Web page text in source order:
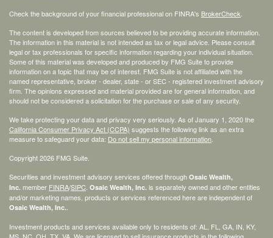
Check the background of your financial professional on FINRA's BrokerCheck
The content is developed from sources believed to be providing accurate information.
The information in this material is not intended as tax or legal advice. Please consult
legal or tax professionals for specific information regarding your individual situation.
Some of this material was developed and produced by FMG Suite to provide
information on a topic that may be of interest. FMG Suite is not affiliated with the
named representative, broker - dealer, state - or SEC - registered investment advisory
firm. The opinions expressed and material provided are for general information, and
should not be considered a solicitation for the purchase or sale of any security.
We take protecting your data and privacy very seriously. As of January 1, 2020 the
California Consumer Privacy Act (CCPA) suggests the following link as an extra
measure to safeguard your data: Do not sell my personal information
Copyright 2026 FMG Suite.
Securities and investment advisory services offered through Osaic Wealth,
Inc. member FINRA/SIPC Osaic Wealth, Inc. is separately owned and other entities
and/or marketing names, products or services referenced here are independent of
Osaic Wealth, Inc.
Investment products and services available only to residents of: AL, FL, GA, IN, KY,